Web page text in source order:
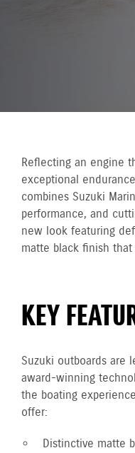
Reflecting an engine
exceptional
combines Suzuki
performance, and
new look featuring
matte black finish
KEY
Suzuki outboards are
award-winning
the boating
offer:
Distinctive matte